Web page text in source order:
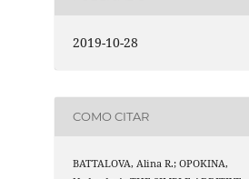
2019-10-28
COMO CITAR
BATTALOVA, Alina R.; OPOKINA,